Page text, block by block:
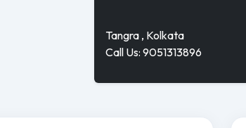
Tangra , Kolkata
Call Us: 9051313896